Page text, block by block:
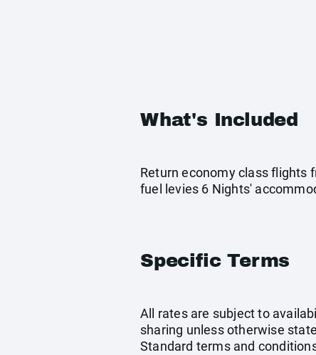
What's Included
Return economy class flights
fuel levies 6 Nights'
Specific Terms
All rates are subject to
sharing unless otherwise
Standard terms and